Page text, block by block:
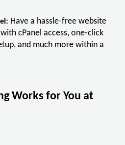
Have a hassle-free website
cPanel access, one-click
and much more within a
Works for You at